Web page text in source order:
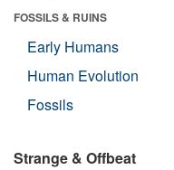
FOSSILS & RUINS
Early Humans
Human Evolution
Fossils
Strange & Offbeat